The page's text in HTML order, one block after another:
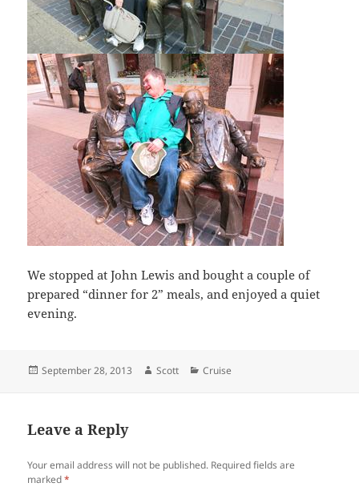
We stopped at John Lewis and bought a couple of
prepared “dinner for 2” meals, and enjoyed a quiet
evening.
Posted
September 28, 2013 Author
Scott Categories
Cruise
Leave a Reply
Your email address will not be published. Required fields are
marked*